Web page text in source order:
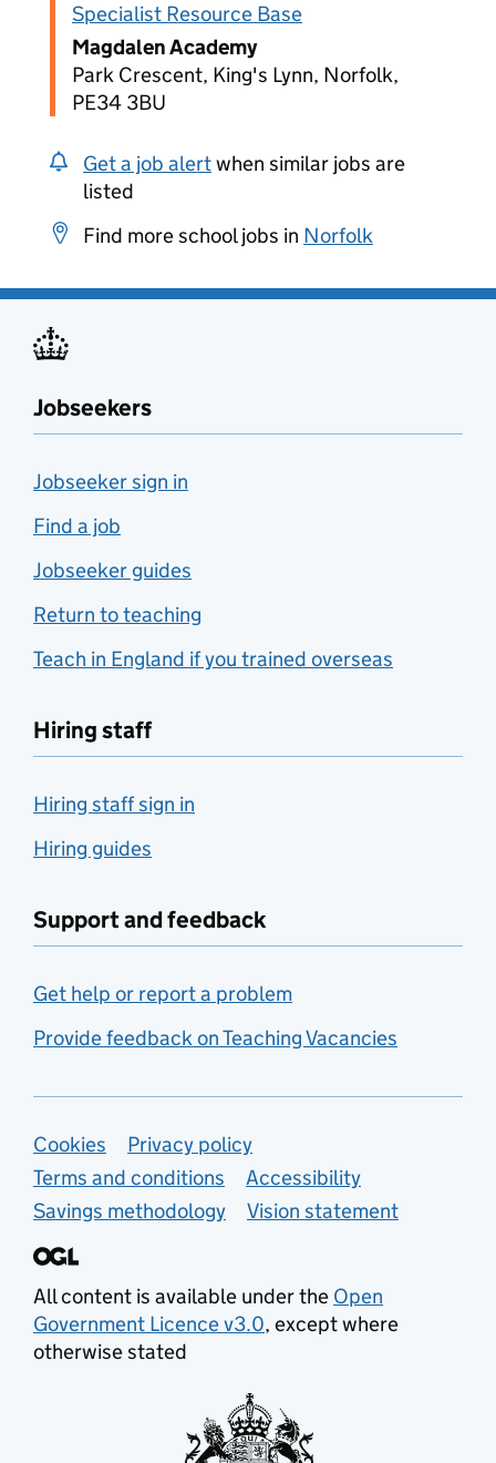
Specialist Resource Base
Magdalen Academy
Park Crescent, King's Lynn, Norfolk,
PE34 3BU
Get a job alertwhen similar jobs are
listed
Find more school jobs in Norfolk
Jobseekers
Jobseeker sign in
Find a job
Jobseeker guides
Return to teaching
Teach in England if you trained overseas
Hiring staff
Hiring staff sign in
Hiring guides
Support and feedback
Get help or report a problem
Provide feedback on Teaching Vacancies
Support links
Cookies
Privacy policy
Terms and conditions
Accessibility
Savings methodology
Vision statement
All content is available under the Open
Government Licence v3.0, except where
otherwise stated